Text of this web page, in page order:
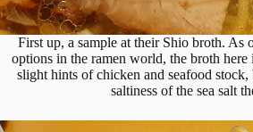
First up, a sample at their Shio broth. As
options in the ramen world, the broth here
slight hints of chicken and seafood
saltiness of the sea salt